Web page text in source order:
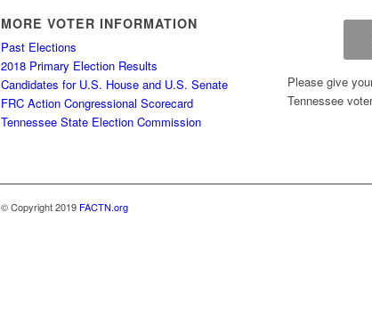
MORE VOTER INFORMATION
Past Elections
2018 Primary Election Results
Candidates for U.S. House and U.S. Senate
FRC Action Congressional Scorecard
Tennessee State Election Commission
Please give
Tennessee
© Copyright 2019 FACTN.org